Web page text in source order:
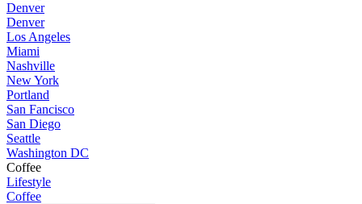
Denver
Denver
Los Angeles
Miami
Nashville
New York
Portland
San Fancisco
San Diego
Seattle
Washington DC
Coffee
Lifestyle
Coffee